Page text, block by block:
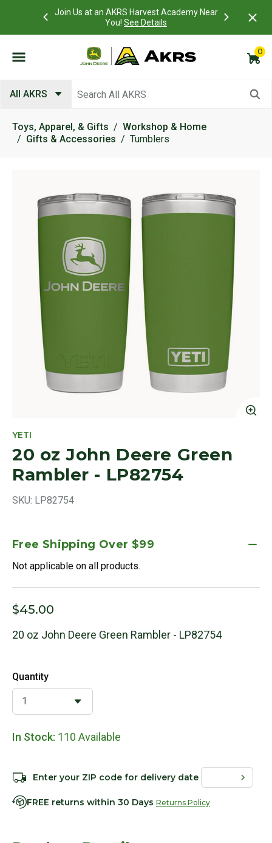
Join Us at an AKRS Harvest Academy Near
You! See Details
What is a
0
All AKRS
Toys, Apparel, & Gifts
Workshop & Home
Gifts & Accessories
Tumblers
YETI
20 oz John Deere Green
Rambler - LP82754
SKU: LP82754
Free Shipping Over $99
Not applicable on all products.
$45.00
20 oz John Deere Green Rambler - LP82754
Quantity
In Stock: 110 Available
Enter your ZIP code for delivery date
FREE returns within 30 Days Returns Policy